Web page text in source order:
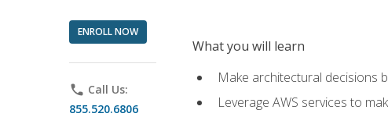
ENROLL NOW
phone Call Us:
855.520.6806
What you will learn
Make architectural decisions
Leverage AWS services to